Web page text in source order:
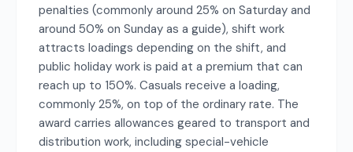
penalties (commonly around 25% on Saturday and
around 50% on Sunday as a guide), shift work
attracts loadings depending on the shift, and
public holiday work is paid at a premium that can
reach up to 150%. Casuals receive a loading,
commonly 25%, on top of the ordinary rate. The
award carries allowances geared to transport and
distribution work, including special-vehicle